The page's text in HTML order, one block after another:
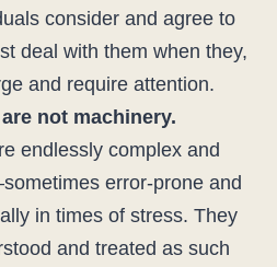
consider and agree to
deal with them when they,
and require attention.
not machinery.
endlessly complex and
error-prone and
in times of stress. They
and treated as such